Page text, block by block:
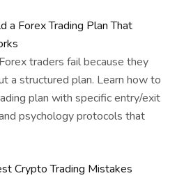
a Forex Trading Plan That
traders fail because they
a structured plan. Learn how to
plan with specific entry/exit
psychology protocols that
Crypto Trading Mistakes